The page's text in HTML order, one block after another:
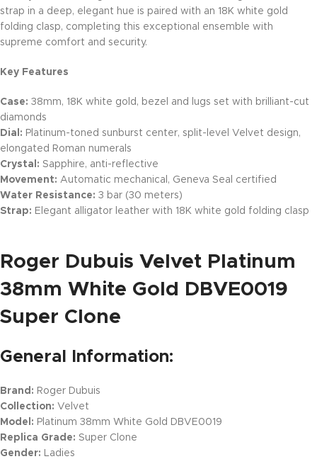
strap in a deep, elegant hue is paired with an 18K white gold
folding clasp, completing this exceptional ensemble with
supreme comfort and security.
Key Features
Case: 38mm, 18K white gold, bezel and lugs set with brilliant-cut
diamonds
Dial: Platinum-toned sunburst center, split-level Velvet design,
elongated Roman numerals
Crystal: Sapphire, anti-reflective
Movement: Automatic mechanical, Geneva Seal certified
Water Resistance: 3 bar (30 meters)
Strap: Elegant alligator leather with 18K white gold folding clasp
Roger Dubuis Velvet Platinum
38mm White Gold DBVE0019
Super Clone
General Information:
Brand: Roger Dubuis
Collection: Velvet
Model: Platinum 38mm White Gold DBVE0019
Replica Grade: Super Clone
Gender: Ladies